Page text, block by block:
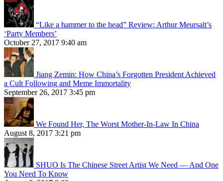
“Like a hammer to the head” Review: Arthur Meursalt’s
‘Party Members’
October 27, 2017 9:40 am
Jiang Zemin: How China’s Forgotten President Achieved
a Cult Following and Meme Immortality
September 26, 2017 3:45 pm
We Found Her, The Worst Mother-In-Law In China
August 8, 2017 3:21 pm
SHUO Is The Chinese Street Artist We Need — And One
You Need To Know